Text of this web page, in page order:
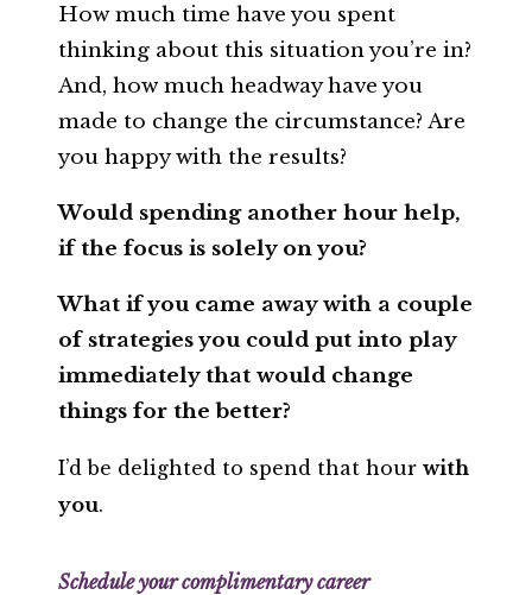
How much time have you spent
thinking about this situation you’re in?
And, how much headway have you
made to change the circumstance? Are
you happy with the results?
Would spending another hour help,
if the focus is solely on you?
What if you came away with a couple
of strategies you could put into play
immediately that would change
things for the better?
I’d be delighted to spend that hour with
you.
Schedule your complimentary career